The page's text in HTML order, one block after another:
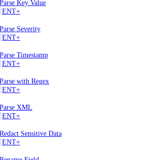
Parse Key Value
ENT+
Parse Severity
ENT+
Parse Timestamp
ENT+
Parse with Regex
ENT+
Parse XML
ENT+
Redact Sensitive Data
ENT+